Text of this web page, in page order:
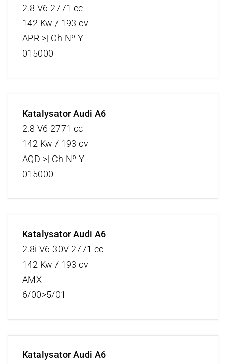
2.8 V6 2771 cc
142 Kw / 193 cv
APR >| Ch Nº Y
015000
Katalysator Audi A6
2.8 V6 2771 cc
142 Kw / 193 cv
AQD >| Ch Nº Y
015000
Katalysator Audi A6
2.8i V6 30V 2771 cc
142 Kw / 193 cv
AMX
6/00>5/01
Katalysator Audi A6